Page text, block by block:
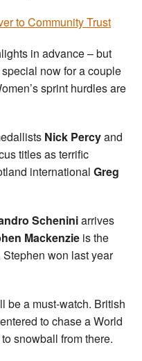
to Community Trust
in advance – but
now for a couple
sprint hurdles are
Nick Percyand
titles as terrific
international Greg
Scheniniarrives
Mackenzie is the
won last year
be a must-watch. British
to chase a World
snowball from there.